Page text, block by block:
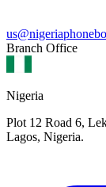
Branch Office
Nigeria
Plot 12 Road 6,
Lagos, Nigeria.